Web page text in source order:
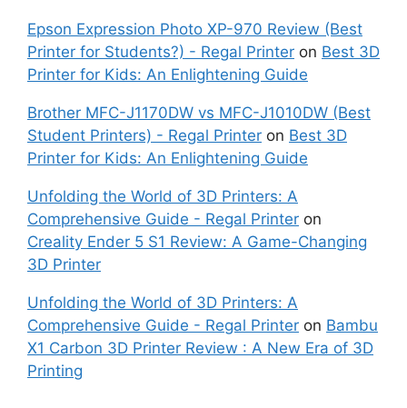
Epson Expression Photo XP-970 Review (Best
Printer for Students?) - Regal Printer on Best 3D
Printer for Kids: An Enlightening Guide
Brother MFC-J1170DW vs MFC-J1010DW (Best
Student Printers) - Regal Printer on Best 3D
Printer for Kids: An Enlightening Guide
Unfolding the World of 3D Printers: A
Comprehensive Guide - Regal Printer on
Creality Ender 5 S1 Review: A Game-Changing
3D Printer
Unfolding the World of 3D Printers: A
Comprehensive Guide - Regal Printer on Bambu
X1 Carbon 3D Printer Review : A New Era of 3D
Printing